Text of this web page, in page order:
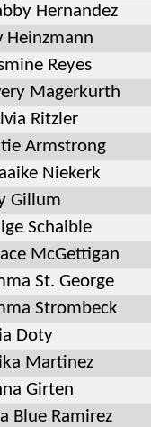
Hernandez
Heinzmann
Reyes
Magerkurth
Ritzler
Armstrong
Niekerk
Gillum
Schaible
McGettigan
St. George
Strombeck
Doty
Martinez
Girten
Blue Ramirez